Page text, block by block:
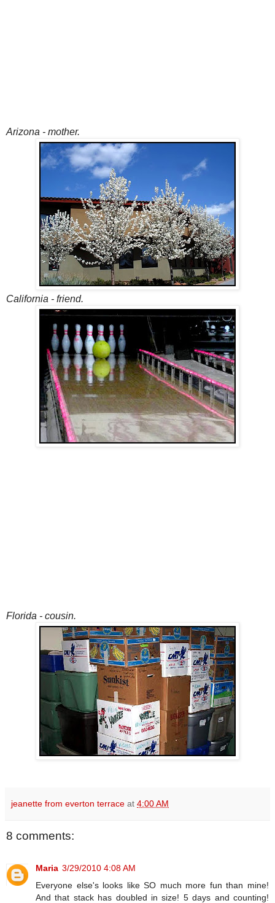
Arizona - mother.
California - friend.
Florida - cousin.
jeanette from everton terrace at 4:00 AM
8 comments:
Maria 3/29/2010 4:08 AM
Everyone else's looks like SO much more fun than mine!
And that stack has doubled in size! 5 days and counting!